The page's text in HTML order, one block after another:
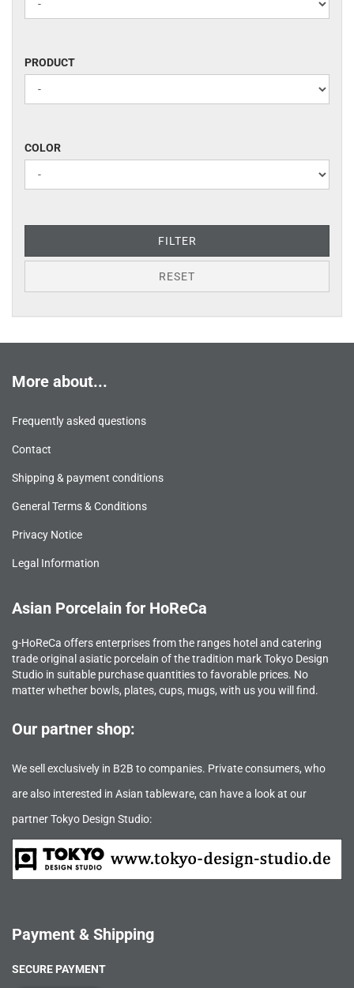
PRODUCT
PRODUCT
COLOR
COLOR
FILTER
RESET
More about...
Frequently asked questions
Contact
Shipping & payment conditions
General Terms & Conditions
Privacy Notice
Legal Information
Asian Porcelain for HoReCa
g-HoReCa offers enterprises from the ranges hotel and catering
trade original asiatic porcelain of the tradition mark Tokyo Design
Studio in suitable purchase quantities to favorable prices. No
matter whether bowls, plates, cups, mugs, with us you will find.
Our partner shop:
We sell exclusively in B2B to companies. Private consumers, who
are also interested in Asian tableware, can have a look at our
partner Tokyo Design Studio:
Payment & Shipping
SECURE PAYMENT